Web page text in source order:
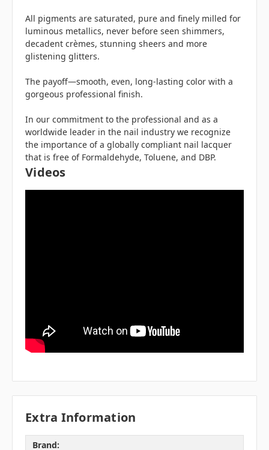
All pigments are saturated, pure and finely milled for
luminous metallics, never before seen shimmers,
decadent crèmes, stunning sheers and more
glistening glitters.
The payoff—smooth, even, long-lasting color with a
gorgeous professional finish.
In our commitment to the professional and as a
worldwide leader in the nail industry we recognize
the importance of a globally compliant nail lacquer
that is free of Formaldehyde, Toluene, and DBP.
Videos
Extra Information
Brand: